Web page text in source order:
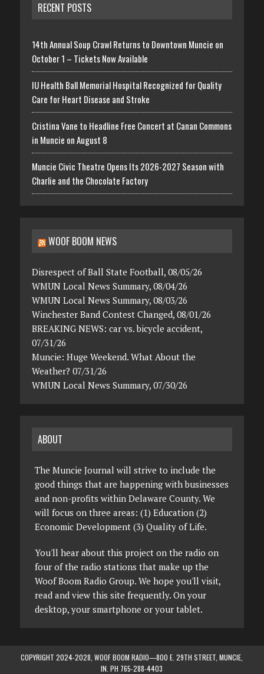
RECENT POSTS
14th Annual Soup Crawl Returns to Downtown Muncie on
October 1 – Tickets Now Available
IU Health Ball Memorial Hospital Recognized for Quality
Care for Heart Disease and Stroke
Cristina Vane to Headline Free Concert at Canan Commons
in Muncie on August 8
Muncie Civic Theatre Opens Its 2026-2027 Season with
Charlie and the Chocolate Factory
WOOF BOOM NEWS
Disrespect of Ball State Football, 08/05/26
WMUN Local News Summary, 08/04/26
WMUN Local News Summary, 08/03/26
Winchester Band Contest Changed, 08/01/26
BREAKING NEWS: car vs. bicycle accident,
07/31/26
Muncie: Huge Weekend. What About the
Weather? 07/31/26
WMUN Local News Summary, 07/30/26
ABOUT
The Muncie Journal will strive to include the
good things that are happening with businesses
and non-profits within Delaware County. We
will focus on three areas: (1) Education (2)
Economic Development (3) Quality of Life.
You'll hear about this project on the radio on
four of the radio stations that make up the
Woof Boom Radio Group. We hope you'll visit,
read and view this site frequently. On your
desktop, your smartphone or your tablet.
COPYRIGHT 2024-2028, WOOF BOOM RADIO—800 E. 29TH STREET, MUNCIE,
IN. PH 765-288-4403